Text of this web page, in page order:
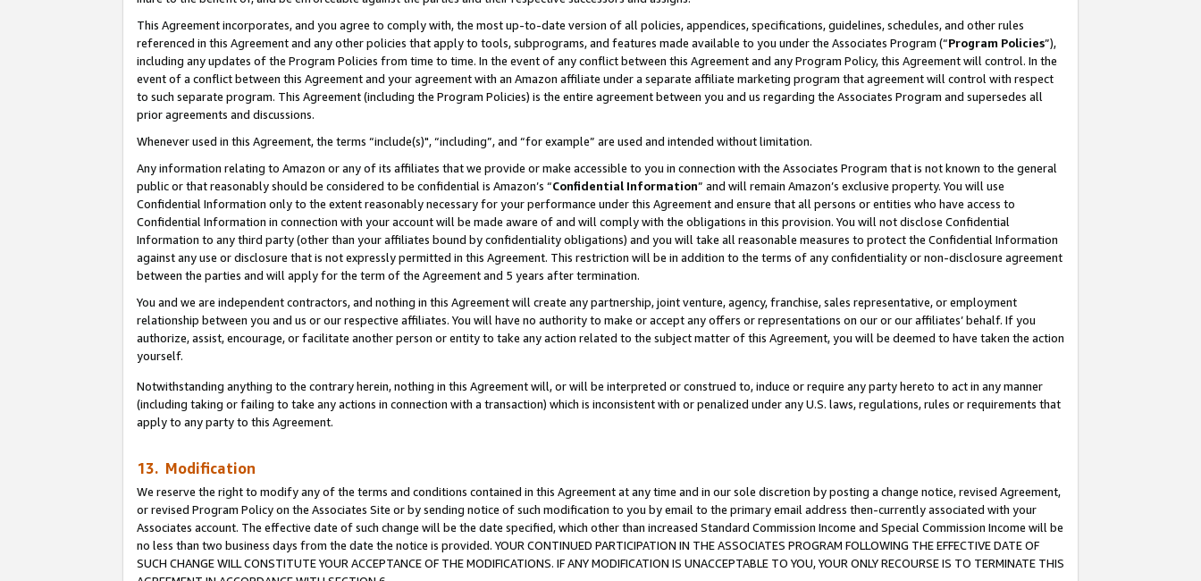
This Agreement incorporates, and you agree to comply with, the most up-to-date version of all policies, appendices, specifications, guidelines, schedules, and other rules
referenced in this Agreement and any other policies that apply to tools, subprograms, and features made available to you under the Associates Program (“Program Policies”),
including any updates of the Program Policies from time to time. In the event of any conflict between this Agreement and any Program Policy, this Agreement will control. In the
event of a conflict between this Agreement and your agreement with an Amazon affiliate under a separate affiliate marketing program that agreement will control with respect
to such separate program. This Agreement (including the Program Policies) is the entire agreement between you and us regarding the Associates Program and supersedes all
prior agreements and discussions.
Whenever used in this Agreement, the terms “include(s)", “including”, and “for example” are used and intended without limitation.
Any information relating to Amazon or any of its affiliates that we provide or make accessible to you in connection with the Associates Program that is not known to the general
public or that reasonably should be considered to be confidential is Amazon’s “Confidential Information” and will remain Amazon’s exclusive property. You will use
Confidential Information only to the extent reasonably necessary for your performance under this Agreement and ensure that all persons or entities who have access to
Confidential Information in connection with your account will be made aware of and will comply with the obligations in this provision. You will not disclose Confidential
Information to any third party (other than your affiliates bound by confidentiality obligations) and you will take all reasonable measures to protect the Confidential Information
against any use or disclosure that is not expressly permitted in this Agreement. This restriction will be in addition to the terms of any confidentiality or non-disclosure agreement
between the parties and will apply for the term of the Agreement and 5 years after termination.
You and we are independent contractors, and nothing in this Agreement will create any partnership, joint venture, agency, franchise, sales representative, or employment
relationship between you and us or our respective affiliates. You will have no authority to make or accept any offers or representations on our or our affiliates’ behalf. If you
authorize, assist, encourage, or facilitate another person or entity to take any action related to the subject matter of this Agreement, you will be deemed to have taken the action
yourself.
Notwithstanding anything to the contrary herein, nothing in this Agreement will, or will be interpreted or construed to, induce or require any party hereto to act in any manner
(including taking or failing to take any actions in connection with a transaction) which is inconsistent with or penalized under any U.S. laws, regulations, rules or requirements that
apply to any party to this Agreement.
13. Modification
We reserve the right to modify any of the terms and conditions contained in this Agreement at any time and in our sole discretion by posting a change notice, revised Agreement,
or revised Program Policy on the Associates Site or by sending notice of such modification to you by email to the primary email address then-currently associated with your
Associates account. The effective date of such change will be the date specified, which other than increased Standard Commission Income and Special Commission Income will be
no less than two business days from the date the notice is provided. YOUR CONTINUED PARTICIPATION IN THE ASSOCIATES PROGRAM FOLLOWING THE EFFECTIVE DATE OF
SUCH CHANGE WILL CONSTITUTE YOUR ACCEPTANCE OF THE MODIFICATIONS. IF ANY MODIFICATION IS UNACCEPTABLE TO YOU, YOUR ONLY RECOURSE IS TO TERMINATE THIS